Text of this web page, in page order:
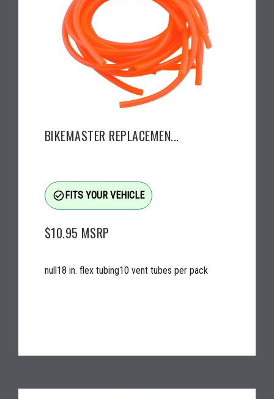
BIKEMASTER REPLACEMEN...
check_circle_outlineFITS YOUR VEHICLE
$10.95 MSRP
null18 in. flex tubing10 vent tubes per pack